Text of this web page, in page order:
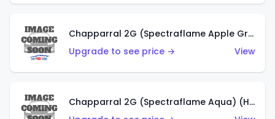
Chapparral 2G (Spectraflame Apple Green) (US)
Upgrade to see price →
View
Chapparral 2G (Spectraflame Aqua) (HK)